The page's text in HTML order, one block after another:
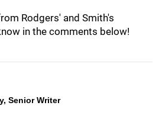
Rodgers' and Smith's
in the comments below!
Senior Writer